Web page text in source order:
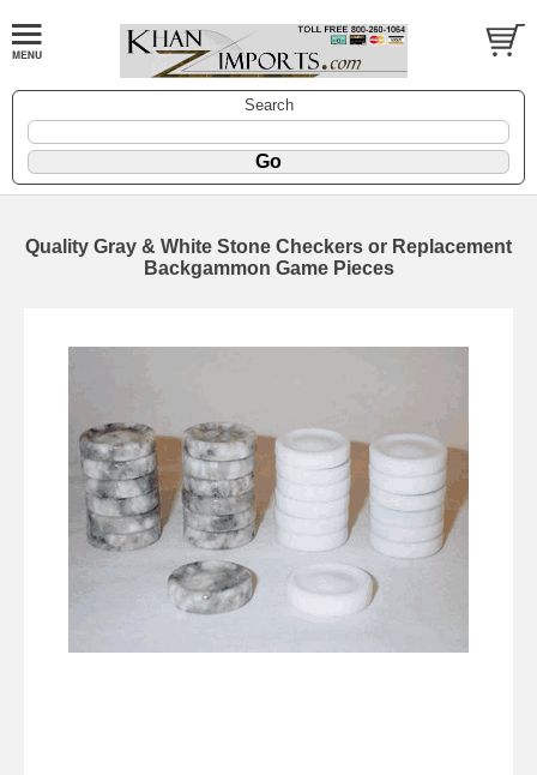
Search
Quality Gray & White Stone Checkers or Replacement
Backgammon Game Pieces